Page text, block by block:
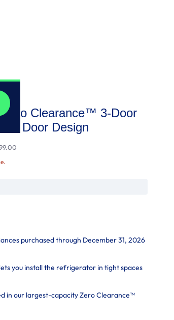
Clearance™ 3-Door
Door Design
purchased through December 31, 2026
you install the refrigerator in tight spaces
in our largest-capacity Zero Clearance™